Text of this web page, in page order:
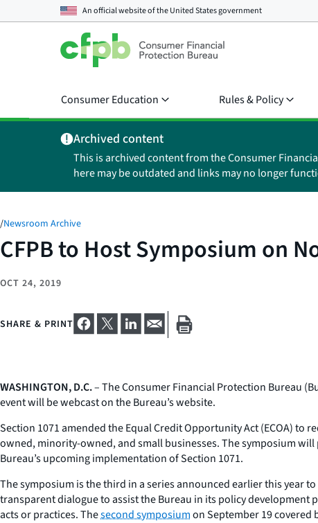
An official website of theUnited States government
Consumer Education Rules & Policy
Archived content
This is archived content from the Consumer
here may be outdated and links may no longer
/Newsroom Archive
CFPB to Host Symposium on
OCT 24, 2019
SHARE & PRINT
WASHINGTON, D.C.– The Consumer Financial Protection Bureau
event will be webcast on the Bureau’s website.
Section 1071 amended the Equal Credit Opportunity Act (ECOA)
owned, minority-owned, and small businesses. The symposium
Bureau’s upcoming implementation of Section 1071.
The symposium is the third in a series announced earlier this year
transparent dialogue to assist the Bureau in its policy
acts or practices. Thesecond symposiumon September 19 covered